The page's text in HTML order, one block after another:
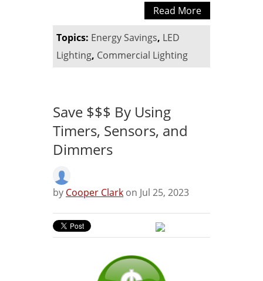
Read More
Topics: Energy Savings, LED
Lighting, Commercial Lighting
Save $$$ By Using
Timers, Sensors, and
Dimmers
by Cooper Clark on Jul 25, 2023